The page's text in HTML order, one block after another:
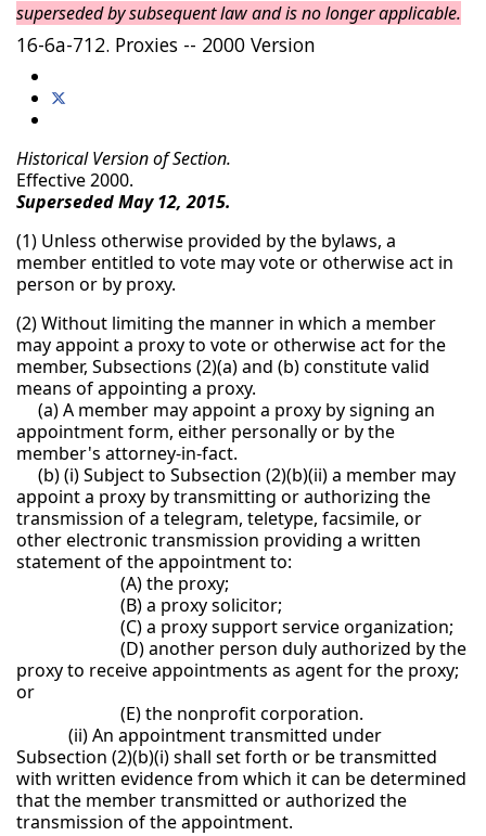
superseded by subsequent law and is no longer applicable.
16-6a-712. Proxies -- 2000 Version
Historical Version of Section.
Effective 2000.
Superseded May 12, 2015.
(1) Unless otherwise provided by the bylaws, a
member entitled to vote may vote or otherwise act in
person or by proxy.
(2) Without limiting the manner in which a member
may appoint a proxy to vote or otherwise act for the
member, Subsections (2)(a) and (b) constitute valid
means of appointing a proxy.
(a) A member may appoint a proxy by signing an
appointment form, either personally or by the
member's attorney-in-fact.
(b) (i) Subject to Subsection (2)(b)(ii) a member may
appoint a proxy by transmitting or authorizing the
transmission of a telegram, teletype, facsimile, or
other electronic transmission providing a written
statement of the appointment to:
(A) the proxy;
(B) a proxy solicitor;
(C) a proxy support service organization;
(D) another person duly authorized by the
proxy to receive appointments as agent for the proxy;
or
(E) the nonprofit corporation.
(ii) An appointment transmitted under
Subsection (2)(b)(i) shall set forth or be transmitted
with written evidence from which it can be determined
that the member transmitted or authorized the
transmission of the appointment.